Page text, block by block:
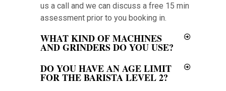
us a call and we can discuss a free 15 min
assessment prior to you booking in.
WHAT KIND OF MACHINES
AND GRINDERS DO YOU USE?
DO YOU HAVE AN AGE LIMIT
FOR THE BARISTA LEVEL 2?